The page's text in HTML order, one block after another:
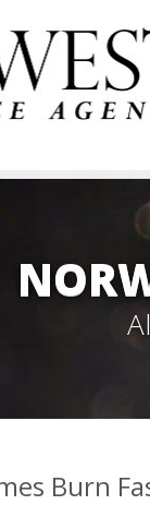
Burn